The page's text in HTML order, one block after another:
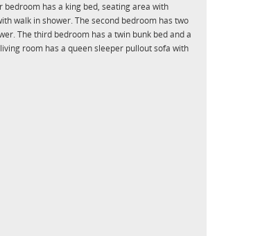
has a king bed, seating area with
walk in shower. The second bedroom has two
The third bedroom has a twin bunk bed and a
room has a queen sleeper pullout sofa with